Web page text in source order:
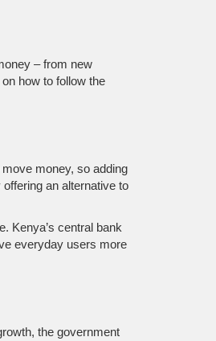
– from new
how to follow the
money, so adding
an alternative to
Kenya’s central bank
everyday users more
the government